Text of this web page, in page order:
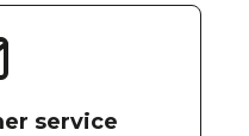
service